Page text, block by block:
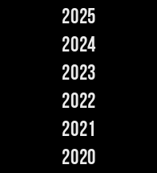
2025
2024
2023
2022
2021
2020